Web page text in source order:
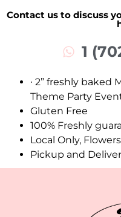
Contact us to discuss
1
∙ 2” freshly baked
Theme Party
Gluten Free
100% Freshly
Local Only,
Pickup and